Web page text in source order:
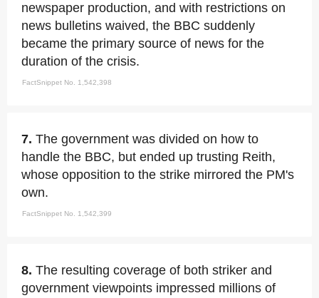
newspaper production, and with restrictions on
news bulletins waived, the BBC suddenly
became the primary source of news for the
duration of the crisis.
FactSnippet No. 1,542,398
7. The government was divided on how to
handle the BBC, but ended up trusting Reith,
whose opposition to the strike mirrored the PM's
own.
FactSnippet No. 1,542,399
8. The resulting coverage of both striker and
government viewpoints impressed millions of